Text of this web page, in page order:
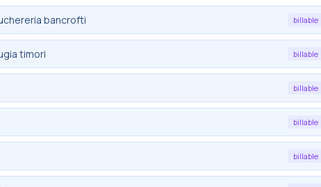
bancrofti billable
timori billable
billable
billable
billable